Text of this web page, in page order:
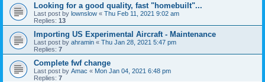
Looking for a good quality, fast "homebuilt"...
Last post by lownslow « Thu Feb 11, 2021 9:02 am
Replies: 13
Importing US Experimental Aircraft - Maintenance
Last post by ahramin « Thu Jan 28, 2021 5:47 pm
Replies: 7
Complete fwf change
Last post by Amac « Mon Jan 04, 2021 6:48 pm
Replies: 7